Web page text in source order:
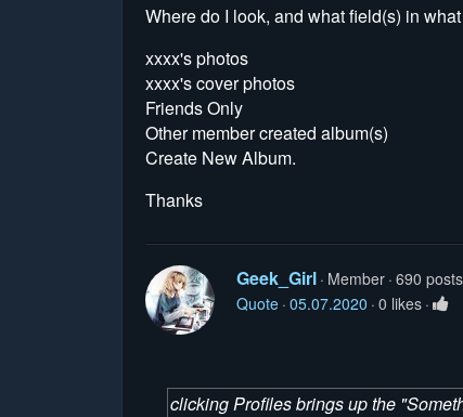
Where do I look, and what field(s) in
xxxx's photos
xxxx's cover photos
Friends Only
Other member created album(s)
Create New Album.
Thanks
Geek_Girl Member 690 posts
Quote 05.07.2020 0 likes
clicking Profiles brings up the